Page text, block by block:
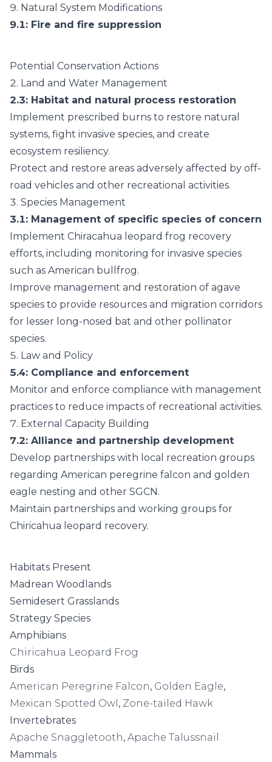
9. Natural System Modifications
9.1: Fire and fire suppression
Potential Conservation Actions
2. Land and Water Management
2.3: Habitat and natural process restoration
Implement prescribed burns to restore natural
systems, fight invasive species, and create
ecosystem resiliency.
Protect and restore areas adversely affected by off-
road vehicles and other recreational activities.
3. Species Management
3.1: Management of specific species of concern
Implement Chiracahua leopard frog recovery
efforts, including monitoring for invasive species
such as American bullfrog.
Improve management and restoration of agave
species to provide resources and migration corridors
for lesser long-nosed bat and other pollinator
species.
5. Law and Policy
5.4: Compliance and enforcement
Monitor and enforce compliance with management
practices to reduce impacts of recreational activities.
7. External Capacity Building
7.2: Alliance and partnership development
Develop partnerships with local recreation groups
regarding American peregrine falcon and golden
eagle nesting and other SGCN.
Maintain partnerships and working groups for
Chiricahua leopard recovery.
Habitats Present
Madrean Woodlands
Semidesert Grasslands
Strategy Species
Amphibians
Chiricahua Leopard Frog
Birds
American Peregrine Falcon, Golden Eagle,
Mexican Spotted Owl , Zone-tailed Hawk
Invertebrates
Apache Snaggletooth, Apache Talussnail
Mammals